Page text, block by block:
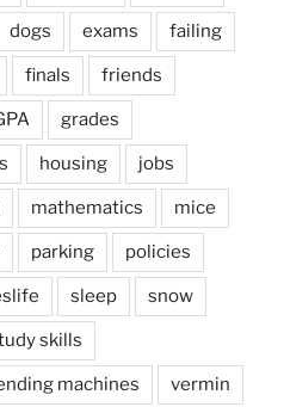
dogs exams failing
finals friends
grades
housing jobs
mathematics mice
parking policies
sleep snow
skills
machines vermin